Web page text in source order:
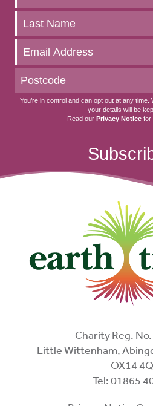
up
to
date
You’re in control and can opt out at any
your details will be
Read our Privacy Notice for
Charity Reg.
Little Wittenham,
OX14
Tel: 01865